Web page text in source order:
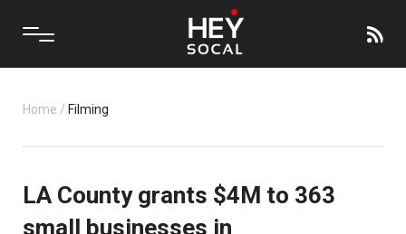
Home / Filming
LA County grants $4M to 363
small businesses in